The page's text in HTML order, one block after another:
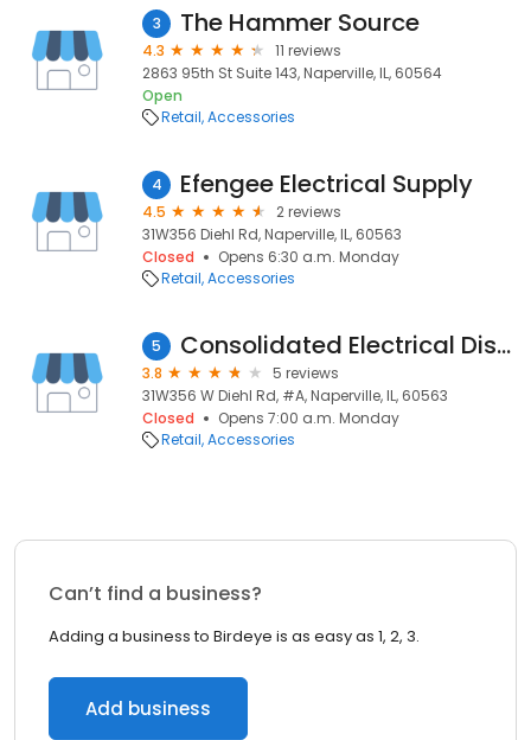
3 The Hammer Source
4.3
11 reviews
2863 95th St Suite 143, Naperville, IL, 60564
Open
Retail Accessories
4 Efengee Electrical Supply
4.5
2 reviews
31W356 Diehl Rd, Naperville, IL, 60563
Closed
Opens 6:30 a.m. Monday
Retail Accessories
5 Consolidated Electrical Distributors
3.8
5 reviews
31W356 W Diehl Rd, #A, Naperville, IL, 60563
Closed
Opens 7:00 a.m. Monday
Retail Accessories
Can’t find a business?
Adding a business to Birdeye is as easy as 1, 2, 3.
Add business